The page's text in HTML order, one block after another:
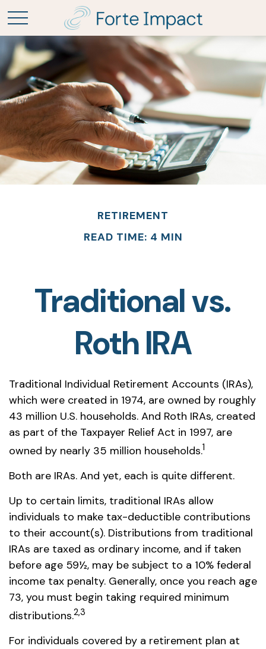
RETIREMENT
READ TIME: 4 MIN
Traditional vs.
Roth IRA
Traditional Individual Retirement Accounts (IRAs),
which were created in 1974, are owned by roughly
43 million U.S. households. And Roth IRAs, created
as part of the Taxpayer Relief Act in 1997, are
owned by nearly 35 million households.1
Both are IRAs. And yet, each is quite different.
Up to certain limits, traditional IRAs allow
individuals to make tax-deductible contributions
to their account(s). Distributions from traditional
IRAs are taxed as ordinary income, and if taken
before age 59½, may be subject to a 10% federal
income tax penalty. Generally, once you reach age
73, you must begin taking required minimum
distributions.2,3
For individuals covered by a retirement plan at